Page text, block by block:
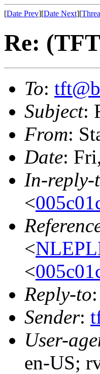
[Date Prev][Date Next][
Re:
To:
Subject:
From:
Date:
In-reply-
<
<
<
Reply-to:
Sender:
User-
en-US;